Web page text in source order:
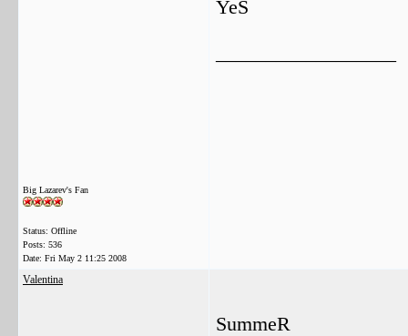
Big Lazarev's Fan
Status: Offline
Posts: 536
Date: Fri May 2 11:25 2008
YeS
Valentina
SummeR